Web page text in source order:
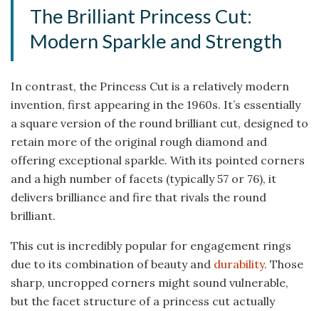
The Brilliant Princess Cut:
Modern Sparkle and Strength
In contrast, the Princess Cut is a relatively modern
invention, first appearing in the 1960s. It’s essentially
a square version of the round brilliant cut, designed to
retain more of the original rough diamond and
offering exceptional sparkle. With its pointed corners
and a high number of facets (typically 57 or 76), it
delivers brilliance and fire that rivals the round
brilliant.
This cut is incredibly popular for engagement rings
due to its combination of beauty and durability. Those
sharp, uncropped corners might sound vulnerable,
but the facet structure of a princess cut actually